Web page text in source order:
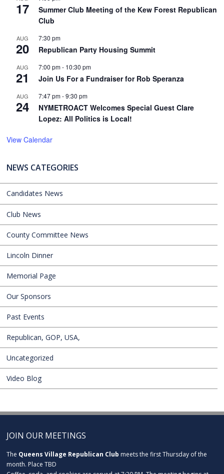
17
Summer Club Meeting of the Kew Forest Republican
Club
AUG
20
7:30 pm
Republican Party Housing Summit
AUG
21
7:00 pm- 10:30 pm
Join Us For a Fundraiser for Rob Speranza
AUG
24
7:47 pm-9:30 pm
NYMETROACT Welcomes Special Guest Clare
Lopez: All Politics is Local!
View Calendar
NEWS CATEGORIES
Candidates News
Club News
County Committee News
Lincoln Dinner
Memorial Page
Our Sponsors
Past Events
Republican, GOP, USA,
Uncategorized
Video Blog
JOIN OUR MEETINGS
The Queens Village Republican Club meets the first Thursday of the
month. Place TBD